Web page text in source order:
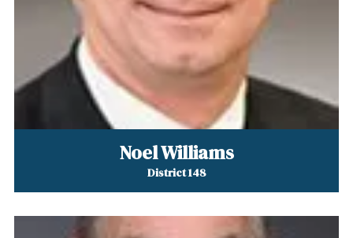
Noel Williams
District 148